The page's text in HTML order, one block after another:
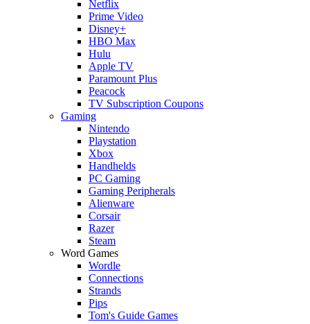
Netflix
Prime Video
Disney+
HBO Max
Hulu
Apple TV
Paramount Plus
Peacock
TV Subscription Coupons
Gaming
Nintendo
Playstation
Xbox
Handhelds
PC Gaming
Gaming Peripherals
Alienware
Corsair
Razer
Steam
Word Games
Wordle
Connections
Strands
Pips
Tom's Guide Games